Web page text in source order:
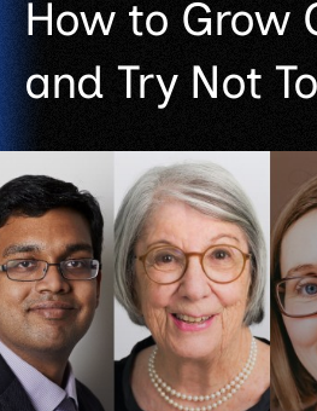
content
How to Grow
and Try Not